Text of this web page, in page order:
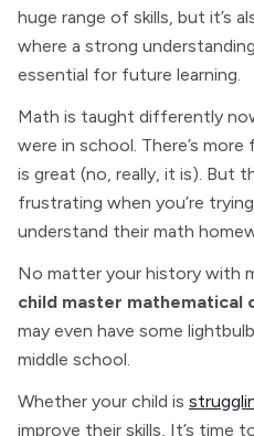
huge range of skills, but it’s
where a strong
essential for future learning.
Math is taught differently
were in school. There’s
is great (no, really, it is). But
frustrating when you’re
understand their math
No matter your history with
child master mathematical
may even have some
middle school.
Whether your child is
improve their skills, It’s time